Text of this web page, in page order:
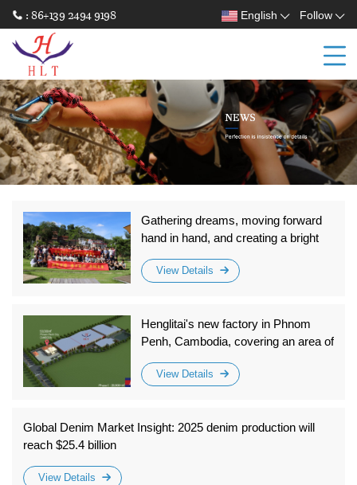
: 86+139 2494 9198 English Follow
Gathering dreams, moving forward
hand in hand, and creating a bright
Hengyunda 2025 - Team Building for
View Details
Henglitai's new factory in Phnom
Penh, Cambodia, covering an area of
about to be completed and put into
View Details
Global Denim Market Insight: 2025 denim production will
reach $25.4 billion
View Details